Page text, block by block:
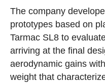
The company
prototypes based on
Tarmac SL8 to
arriving at the final
aerodynamic gains
weight that